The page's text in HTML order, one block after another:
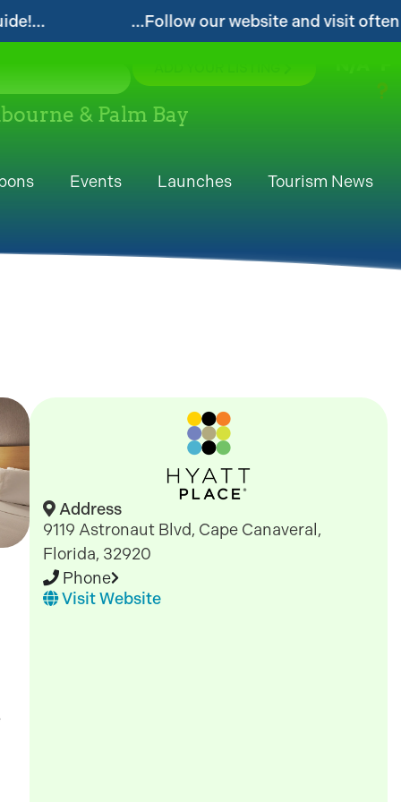
website and visit often for local events and area
& Palm Bay
Events Launches Tourism News
Address
9119 Astronaut Blvd, Cape Canaveral,
Florida, 32920
Phone
Visit Website